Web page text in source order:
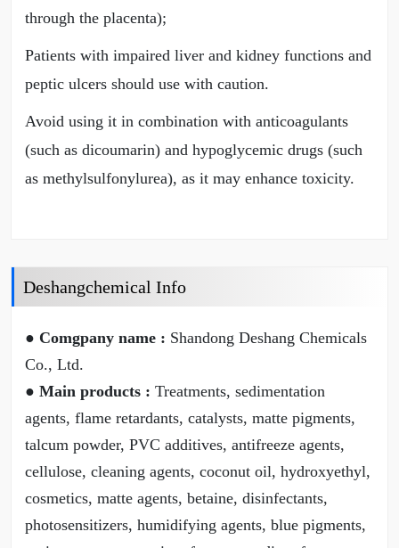
through the placenta);
Patients with impaired liver and kidney functions and
peptic ulcers should use with caution.
Avoid using it in combination with anticoagulants
(such as dicoumarin) and hypoglycemic drugs (such
as methylsulfonylurea), as it may enhance toxicity.
Deshangchemical Info
● Comgpany name : Shandong Deshang Chemicals
Co., Ltd.
● Main products : Treatments, sedimentation
agents, flame retardants, catalysts, matte pigments,
talcum powder, PVC additives, antifreeze agents,
cellulose, cleaning agents, coconut oil, hydroxyethyl,
cosmetics, matte agents, betaine, disinfectants,
photosensitizers, humidifying agents, blue pigments,